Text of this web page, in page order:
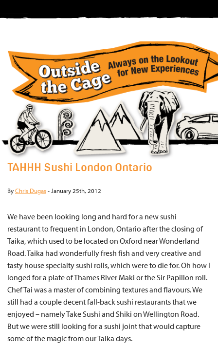
TAHHH Sushi London Ontario
ByChris Dugas- January 25th, 2012
We have been looking long and hard for a new sushi
restaurant to frequent in London, Ontario after the closing of
Taika, which used to be located on Oxford near Wonderland
Road. Taika had wonderfully fresh fish and very creative and
tasty house specialty sushi rolls, which were to die for. Oh how I
longed for a plate of Thames River Maki or the Sir Papillon roll.
Chef Tai was a master of combining textures and flavours. We
still had a couple decent fall-back sushi restaurants that we
enjoyed – namely Take Sushi and Shiki on Wellington Road.
But we were still looking for a sushi joint that would capture
some of the magic from our Taika days.